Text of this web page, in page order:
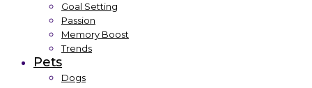
Goal Setting
Passion
Memory Boost
Trends
Pets
Dogs